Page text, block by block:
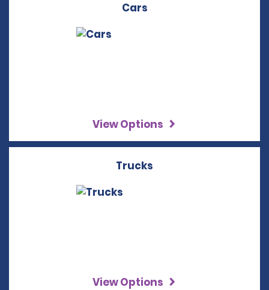
Cars
View Options
Trucks
View Options